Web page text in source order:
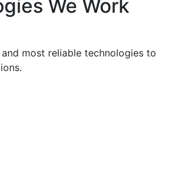
We Work
most reliable technologies to